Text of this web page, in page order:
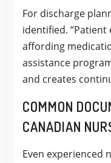
For discharge
identified.
affording
assistance
and creates
COMMON
CANADIAN
Even experienced